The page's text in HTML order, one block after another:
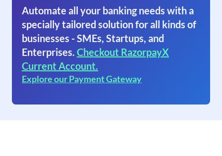
Automate all your banking needs with a
specially tailored solution for all kinds of
businesses - SMEs, Startups, and
Enterprises. Checkout RazorpayX
Current Account.
Explore our Payment Gateway